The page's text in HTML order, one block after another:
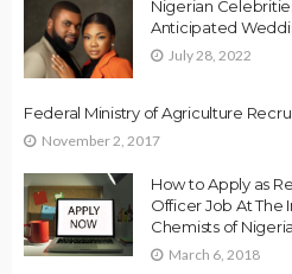
Nigerian
Anticipated
July 28, 2022
Federal Ministry of Agriculture
November 2, 2017
How to Apply as
Officer Job At The
Chemists of
March 6, 2018